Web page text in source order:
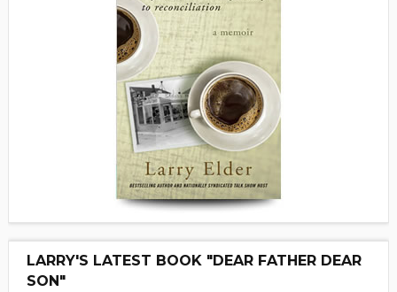
LARRY'S LATEST BOOK "DEAR FATHER DEAR
SON"